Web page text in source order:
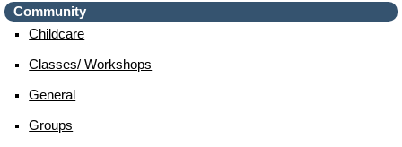
Community
Childcare
Classes/ Workshops
General
Groups